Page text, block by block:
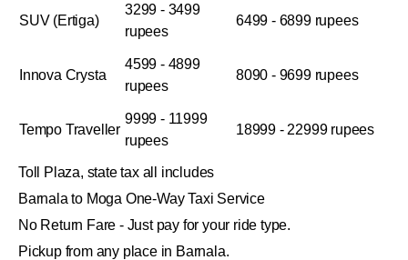
SUV (Ertiga)
3299 - 3499
rupees
6499 - 6899 rupees
Innova Crysta
4599 - 4899
rupees
8090 - 9699 rupees
Tempo Traveller
9999 - 11999
rupees
18999 - 22999 rupees
Toll Plaza, state tax all includes
Barnala to Moga One-Way Taxi Service
No Return Fare - Just pay for your ride type.
Pickup from any place in Barnala.